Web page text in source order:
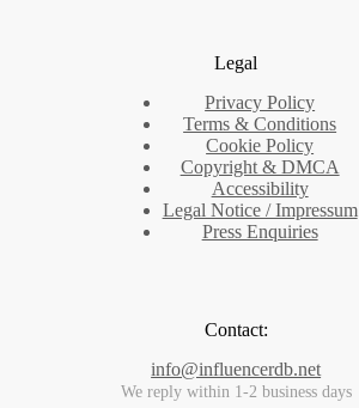
Legal
Privacy Policy
Terms & Conditions
Cookie Policy
Copyright & DMCA
Accessibility
Legal Notice / Impressum
Press Enquiries
Contact:
info@influencerdb.net
We reply within 1-2 business days